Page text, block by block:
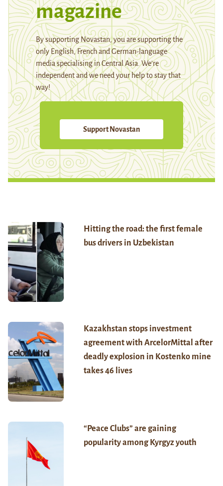
magazine
By supporting Novastan, you are supporting the
only English, French and German-language
media specialising in Central Asia. We're
independent and we need your help to stay that
way!
Support Novastan
Hitting the road: the first female
bus drivers in Uzbekistan
Kazakhstan stops investment
agreement with ArcelorMittal after
deadly explosion in Kostenko mine
takes 46 lives
“Peace Clubs” are gaining
popularity among Kyrgyz youth